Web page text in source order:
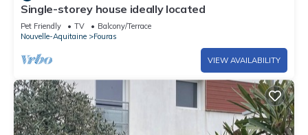
Single-storey house ideally located
Pet Friendly TV
Balcony/Terrace
Nouvelle-Aquitaine
Fouras
VIEW AVAILABILITY